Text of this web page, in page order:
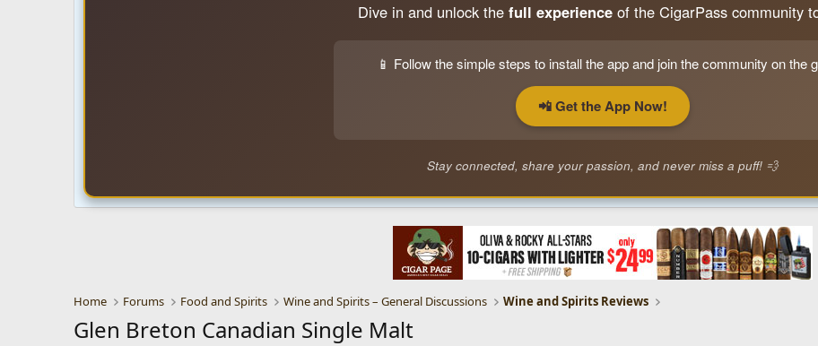
Dive in and unlock the full experienceof the CigarPass community
📱 Follow the simple steps to install the app and join the community on the
📲 Get the App Now!
Stay connected, share your passion, and never miss a puff! 💨
Home Forums Food and Spirits Wine and Spirits – General Discussions Wine and Spirits Reviews
Glen Breton Canadian Single Malt